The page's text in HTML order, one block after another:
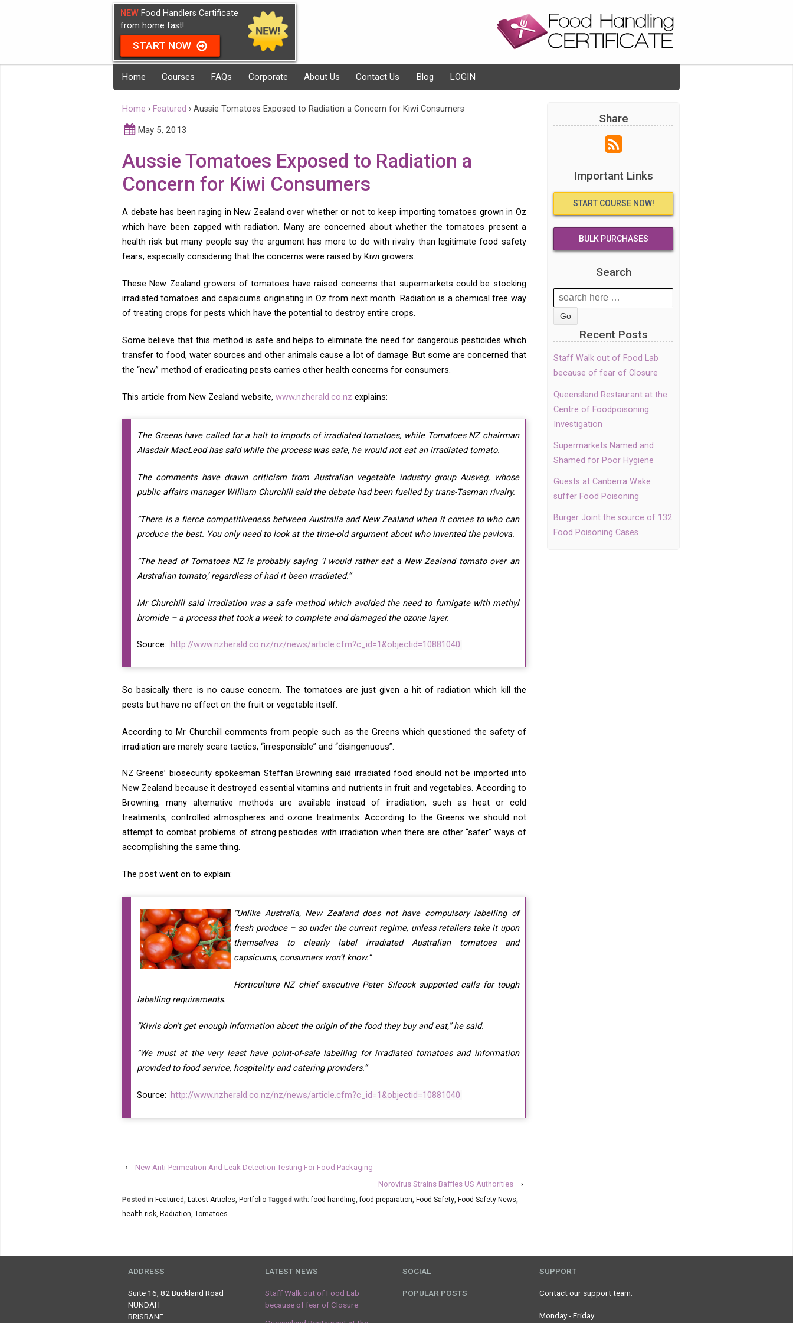
NEW Food Handlers Certificate
from home fast!
START NOW
Home Courses FAQs Corporate About Us Contact Us Blog LOGIN
Home › Featured › Aussie Tomatoes Exposed to Radiation a Concern for Kiwi Consumers
May 5, 2013
Aussie Tomatoes Exposed to Radiation a
Concern for Kiwi Consumers
A debate has been raging in New Zealand over whether or not to keep importing tomatoes grown in Oz
which have been zapped with radiation. Many are concerned about whether the tomatoes present a
health risk but many people say the argument has more to do with rivalry than legitimate food safety
fears, especially considering that the concerns were raised by Kiwi growers.
These New Zealand growers of tomatoes have raised concerns that supermarkets could be stocking
irradiated tomatoes and capsicums originating in Oz from next month. Radiation is a chemical free way
of treating crops for pests which have the potential to destroy entire crops.
Some believe that this method is safe and helps to eliminate the need for dangerous pesticides which
transfer to food, water sources and other animals cause a lot of damage. But some are concerned that
the “new” method of eradicating pests carries other health concerns for consumers.
This article from New Zealand website, www.nzherald.co.nz explains:
The Greens have called for a halt to imports of irradiated tomatoes, while Tomatoes NZ chairman
Alasdair MacLeod has said while the process was safe, he would not eat an irradiated tomato.
The comments have drawn criticism from Australian vegetable industry group Ausveg, whose
public affairs manager William Churchill said the debate had been fuelled by trans-Tasman rivalry.
“There is a fierce competitiveness between Australia and New Zealand when it comes to who can
produce the best. You only need to look at the time-old argument about who invented the pavlova.
“The head of Tomatoes NZ is probably saying ‘I would rather eat a New Zealand tomato over an
Australian tomato,’ regardless of had it been irradiated.”
Mr Churchill said irradiation was a safe method which avoided the need to fumigate with methyl
bromide – a process that took a week to complete and damaged the ozone layer.
Source: http://www.nzherald.co.nz/nz/news/article.cfm?c_id=1&objectid=10881040
So basically there is no cause concern. The tomatoes are just given a hit of radiation which kill the
pests but have no effect on the fruit or vegetable itself.
According to Mr Churchill comments from people such as the Greens which questioned the safety of
irradiation are merely scare tactics, “irresponsible” and “disingenuous”.
NZ Greens’ biosecurity spokesman Steffan Browning said irradiated food should not be imported into
New Zealand because it destroyed essential vitamins and nutrients in fruit and vegetables. According to
Browning, many alternative methods are available instead of irradiation, such as heat or cold
treatments, controlled atmospheres and ozone treatments. According to the Greens we should not
attempt to combat problems of strong pesticides with irradiation when there are other “safer” ways of
accomplishing the same thing.
The post went on to explain:
“Unlike Australia, New Zealand does not have compulsory labelling of
fresh produce – so under the current regime, unless retailers take it upon
themselves to clearly label irradiated Australian tomatoes and
capsicums, consumers won’t know.”
Horticulture NZ chief executive Peter Silcock supported calls for tough
labelling requirements.
“Kiwis don’t get enough information about the origin of the food they buy and eat,” he said.
“We must at the very least have point-of-sale labelling for irradiated tomatoes and information
provided to food service, hospitality and catering providers.”
Source: http://www.nzherald.co.nz/nz/news/article.cfm?c_id=1&objectid=10881040
‹
New Anti-Permeation And Leak Detection Testing For Food Packaging
Norovirus Strains Baffles US Authorities
›
Posted in Featured, Latest Articles, Portfolio Tagged with:food handling,food preparation, Food Safety, Food Safety News,
health risk, Radiation, Tomatoes
Share
Important Links
START COURSE NOW!
BULK PURCHASES
Search
Search
for:
Recent Posts
Staff Walk out of Food Lab
because of fear of Closure
Queensland Restaurant at the
Centre of Foodpoisoning
Investigation
Supermarkets Named and
Shamed for Poor Hygiene
Guests at Canberra Wake
suffer Food Poisoning
Burger Joint the source of 132
Food Poisoning Cases
ADDRESS
Suite 16, 82 Buckland Road
NUNDAH
BRISBANE
LATEST NEWS
Staff Walk out of Food Lab
because of fear of Closure
SOCIAL
POPULAR POSTS
SUPPORT
Contact our support team:
Monday - Friday